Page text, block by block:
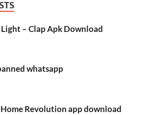
– Clap Apk Download
whatsapp
Revolution app download